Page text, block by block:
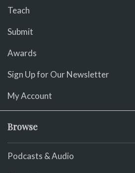
Teach
Submit
Awards
Sign Up for Our Newsletter
My Account
Browse
Podcasts & Audio